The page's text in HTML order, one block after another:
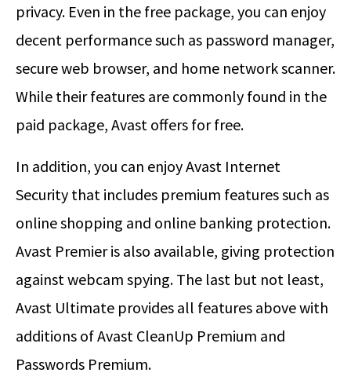
privacy. Even in the free package, you can enjoy
decent performance such as password manager,
secure web browser, and home network scanner.
While their features are commonly found in the
paid package, Avast offers for free.
In addition, you can enjoy Avast Internet
Security that includes premium features such as
online shopping and online banking protection.
Avast Premier is also available, giving protection
against webcam spying. The last but not least,
Avast Ultimate provides all features above with
additions of Avast CleanUp Premium and
Passwords Premium.